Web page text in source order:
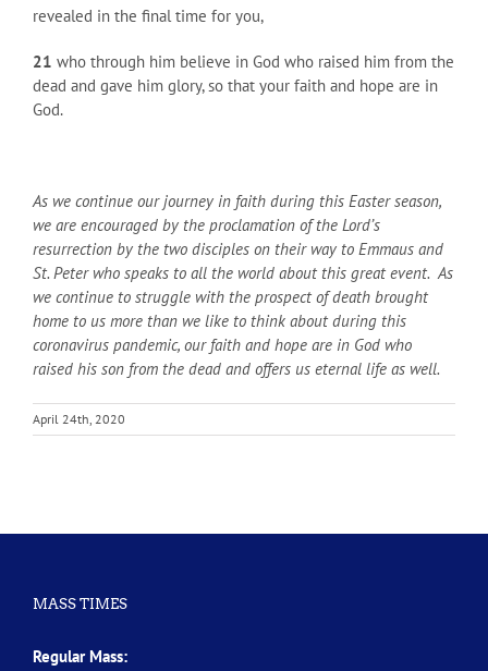
revealed in the final time for you,
21 who through him believe in God who raised him from the
dead and gave him glory, so that your faith and hope are in
God.
As we continue our journey in faith during this Easter season,
we are encouraged by the proclamation of the Lord’s
resurrection by the two disciples on their way to Emmaus and
St. Peter who speaks to all the world about this great event. As
we continue to struggle with the prospect of death brought
home to us more than we like to think about during this
coronavirus pandemic, our faith and hope are in God who
raised his son from the dead and offers us eternal life as well.
April 24th, 2020
MASS TIMES
Regular Mass: